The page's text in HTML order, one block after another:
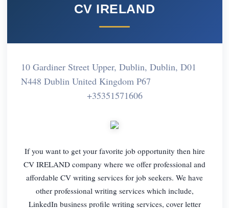
CV IRELAND
10 Gardiner Street Upper, Dublin, Dublin, D01
N448 Dublin United Kingdom P67
+35351571606
If you want to get your favorite job opportunity then hire
CV IRELAND company where we offer professional and
affordable CV writing services for job seekers. We have
other professional writing services which include,
LinkedIn business profile writing services, cover letter